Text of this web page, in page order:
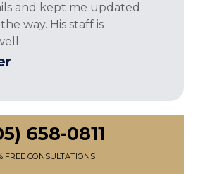
and kept me updated
way. His staff is
658-0811
FREE CONSULTATIONS